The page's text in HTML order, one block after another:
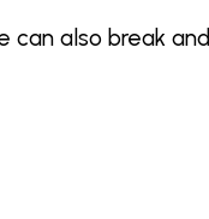
can also break and